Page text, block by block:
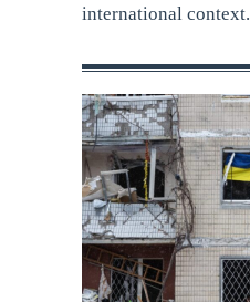
international context.